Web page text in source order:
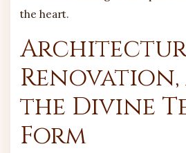
the heart.
the Divine
Form